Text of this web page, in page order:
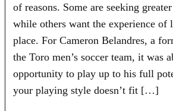
of reasons. Some are seeking
while others want the experience of
place. For Cameron Belandres, a
the Toro men’s soccer team, it was
opportunity to play up to his full
your playing style doesn’t fit […]